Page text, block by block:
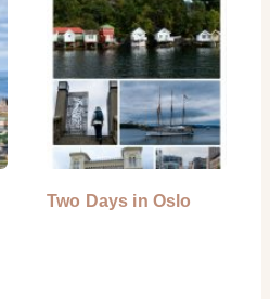
Two Days in Oslo